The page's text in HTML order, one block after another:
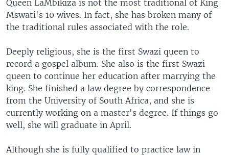
Queen LaMbikiza is not the most traditional of King
Mswati's 10 wives. In fact, she has broken many of
the traditional rules associated with the role.
Deeply religious, she is the first Swazi queen to
record a gospel album. She also is the first Swazi
queen to continue her education after marrying the
king. She finished a law degree by correspondence
from the University of South Africa, and she is
currently working on a master's degree. If things go
well, she will graduate in April.
Although she is fully qualified to practice law in